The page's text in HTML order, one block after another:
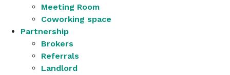
Meeting Room
Coworking space
Partnership
Brokers
Referrals
Landlord